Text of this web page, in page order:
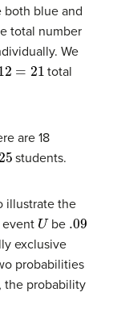
both blue and
total number
We
=21
total
are 18
students.
illustrate the
event Ube .09
exclusive
probabilities
the probability